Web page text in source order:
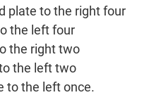
plate to the right four
the left four
the right two
the left two
to the left once.